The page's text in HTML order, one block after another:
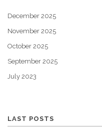
December 2025
November 2025
October 2025
September 2025
July 2023
LAST POSTS